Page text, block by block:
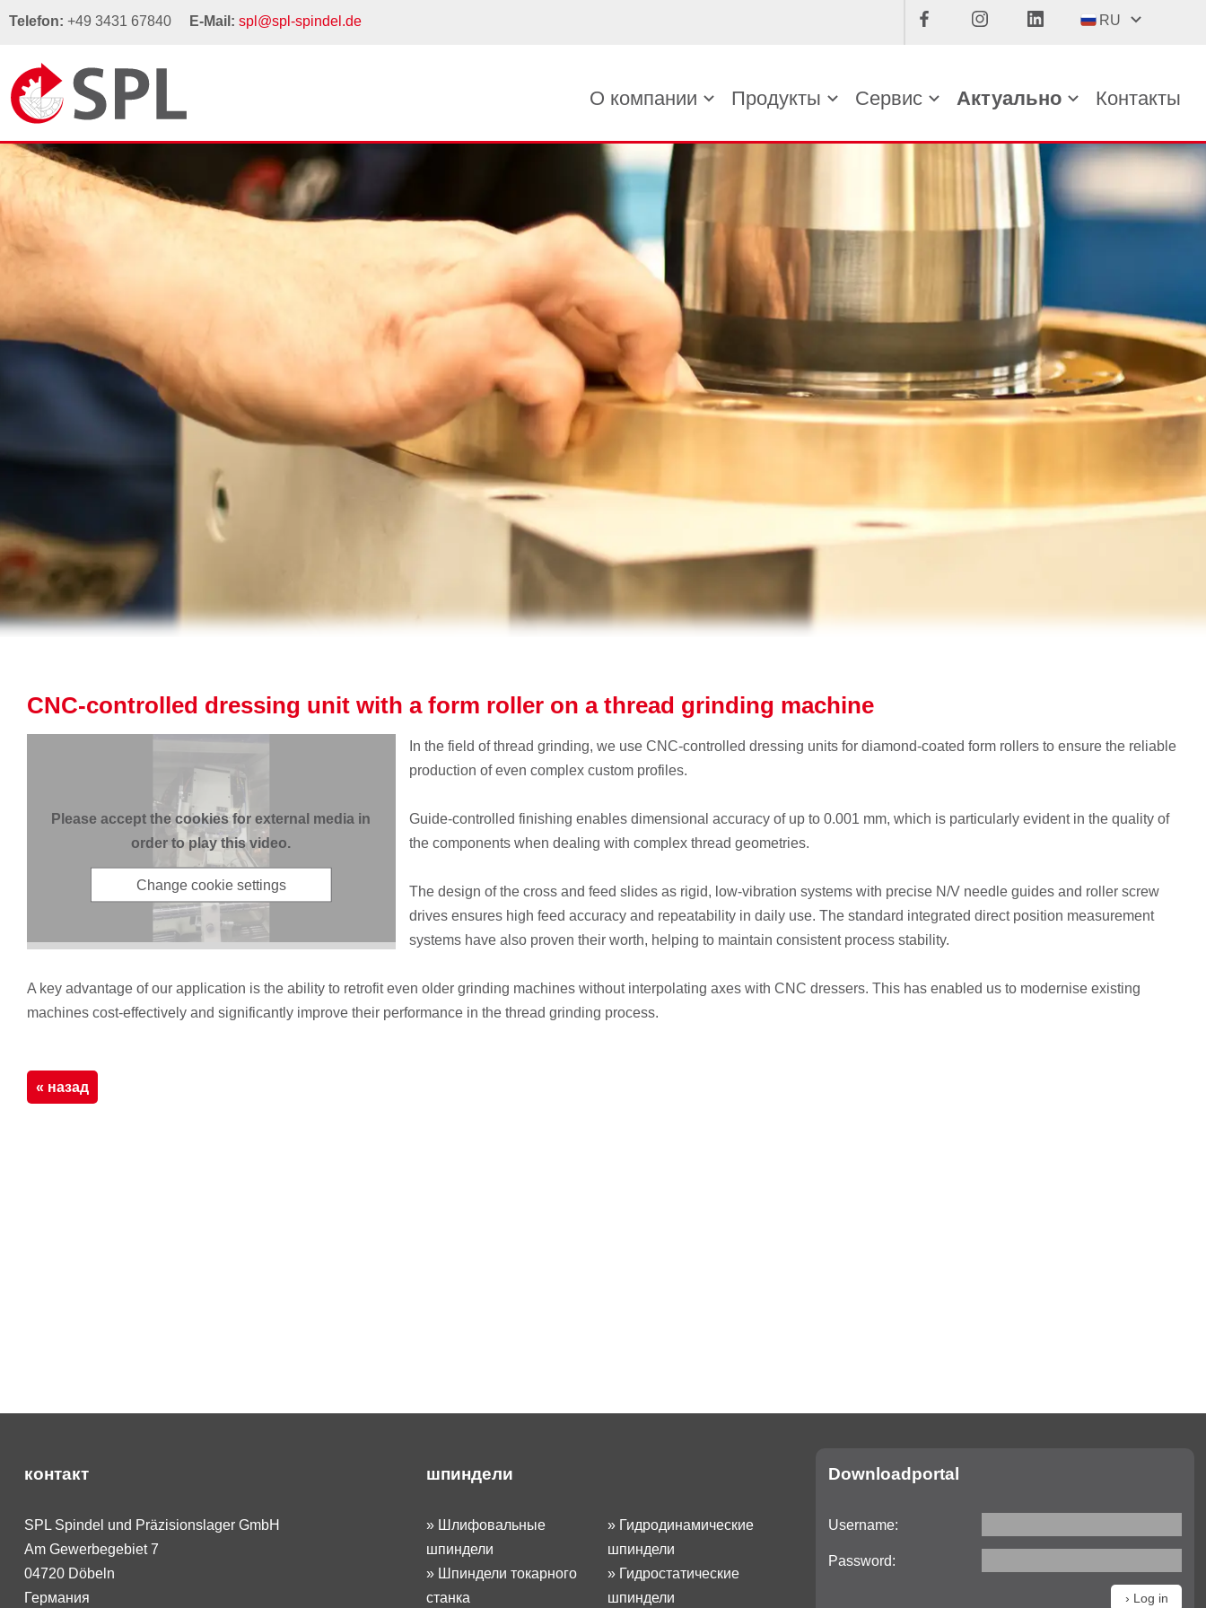
Telefon: +49 3431 67840 E-Mail: spl@spl-spindel.de RU
О компании Продукты Сервис Актуально Контакты
CNC-controlled dressing unit with a form roller on a thread grinding machine
Please accept the cookies for external media in
order to play this video.
Change cookie settings
In the field of thread grinding, we use CNC-controlled dressing units for diamond-coated form rollers to ensure the reliable
production of even complex custom profiles.
Guide-controlled finishing enables dimensional accuracy of up to 0.001 mm, which is particularly evident in the quality of
the components when dealing with complex thread geometries.
The design of the cross and feed slides as rigid, low-vibration systems with precise N/V needle guides and roller screw
drives ensures high feed accuracy and repeatability in daily use. The standard integrated direct position measurement
systems have also proven their worth, helping to maintain consistent process stability.
A key advantage of our application is the ability to retrofit even older grinding machines without interpolating axes with CNC dressers. This has enabled us to modernise existing
machines cost-effectively and significantly improve their performance in the thread grinding process.
« назад
Даты выставок
Видео
контакт
SPL Spindel und Präzisionslager GmbH
Am Gewerbegebiet 7
04720 Döbeln
Германия
шпиндели
» Шлифовальные
шпиндели
» Шпиндели токарного
станка
» Гидродинамические
шпиндели
» Гидростатические
шпиндели
Downloadportal
Username:
Password: